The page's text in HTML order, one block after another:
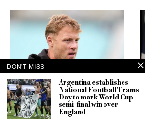
Andrew Flintoff resigns as
England Lions head coach,
targets Big Bash League
DON'T MISS
Argentina establishes
National Football Teams
Day to mark World Cup
semi-final win over
England